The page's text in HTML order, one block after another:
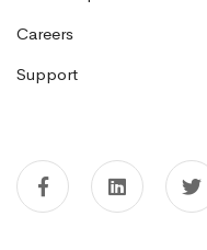
Careers
Support